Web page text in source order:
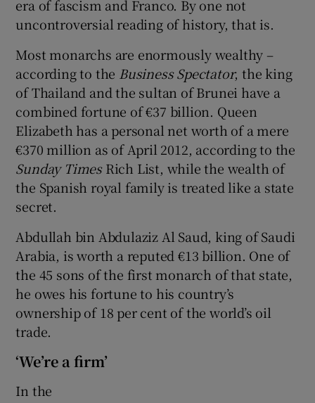
era of fascism and Franco. By one not
uncontroversial reading of history, that is.
Most monarchs are enormously wealthy –
according to the Business Spectator, the king
of Thailand and the sultan of Brunei have a
combined fortune of €37 billion. Queen
Elizabeth has a personal net worth of a mere
€370 million as of April 2012, according to the
Sunday TimesRich List, while the wealth of
the Spanish royal family is treated like a state
secret.
Abdullah bin Abdulaziz Al Saud, king of Saudi
Arabia, is worth a reputed €13 billion. One of
the 45 sons of the first monarch of that state,
he owes his fortune to his country’s
ownership of 18 per cent of the world’s oil
trade.
‘We’re a firm’
In the